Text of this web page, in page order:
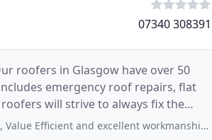
07340 308391
roofers in Glasgow have over 50
emergency roof repairs, flat
will strive to always fix the
excellent workmanship! If you need a roof repair